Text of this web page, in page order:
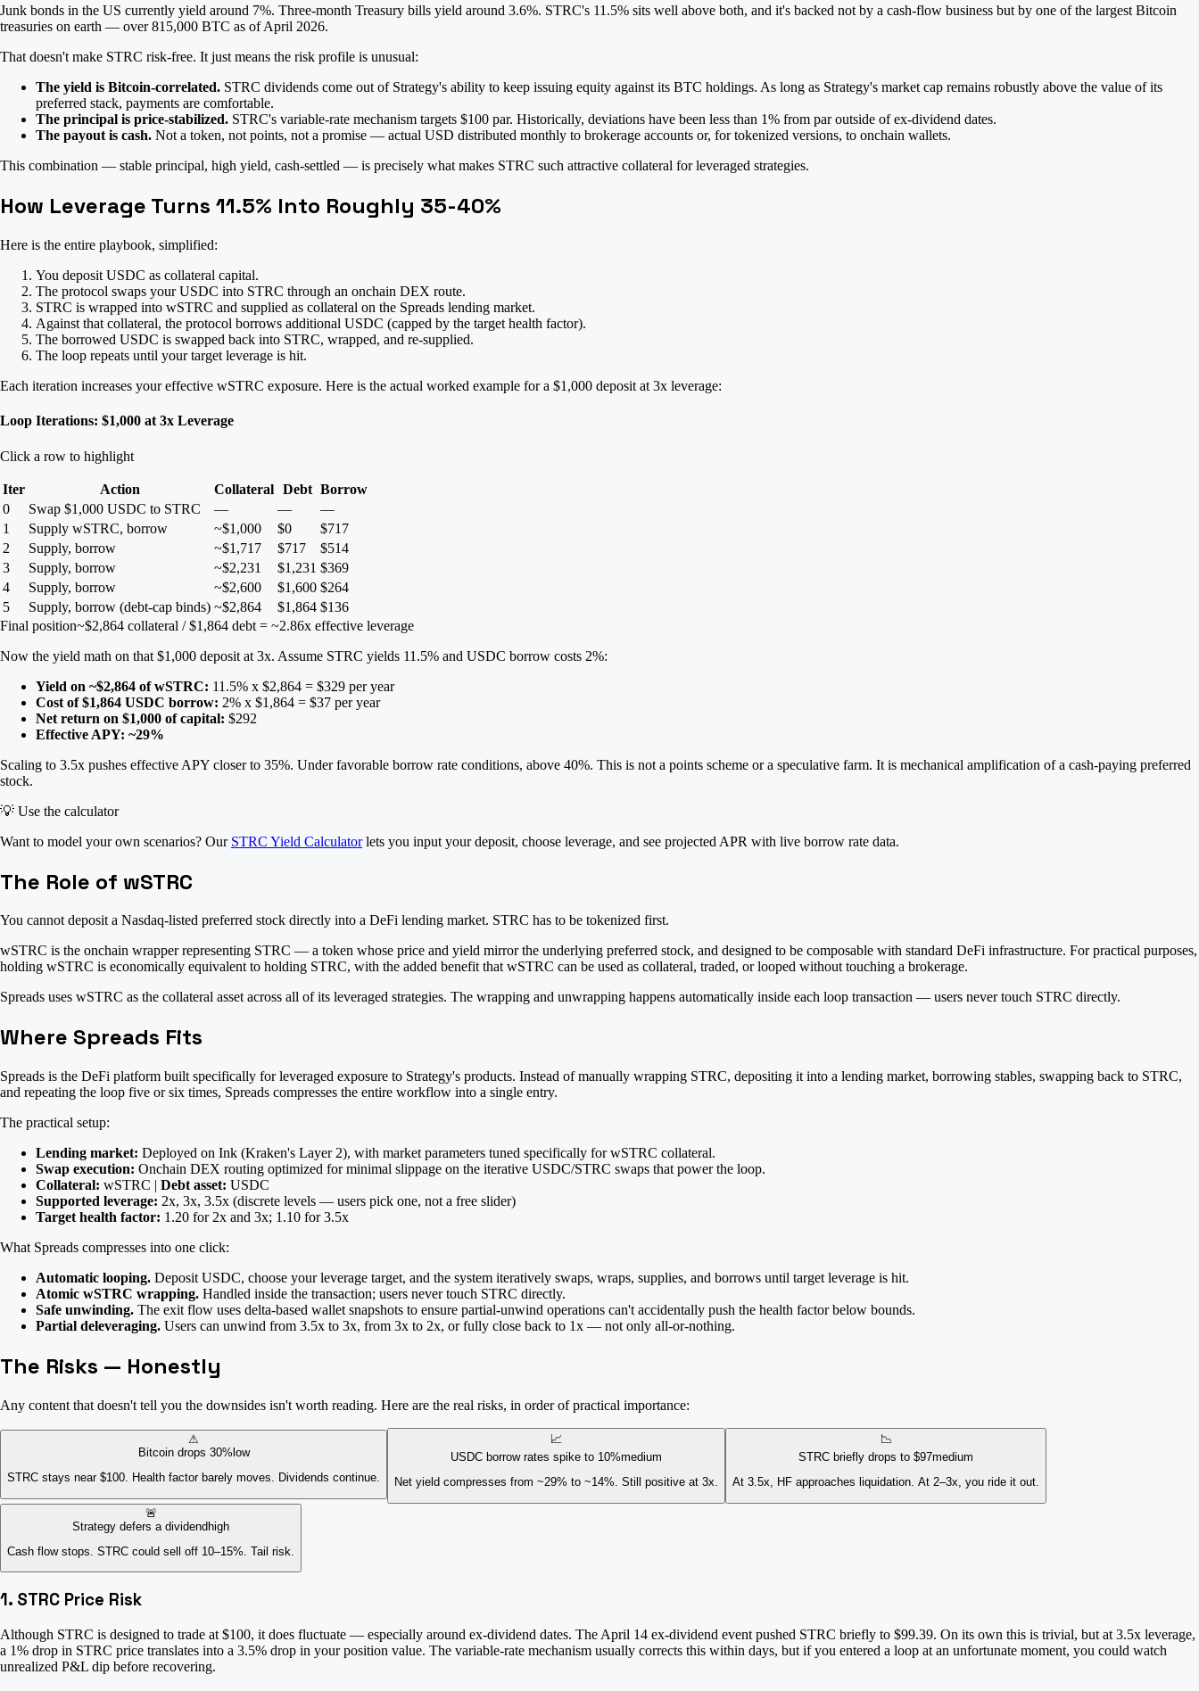
Junk bonds in the US currently yield around 7%. Three-month Treasury bills yield around 3.6%. STRC's 11.5% sits well above both, and it's backed not by a cash-flow business but by one of the largest Bitcoin
treasuries on earth — over 815,000 BTC as of April 2026.
That doesn't make STRC risk-free. It just means the risk profile is unusual:
The yield is Bitcoin-correlated. STRC dividends come out of Strategy's ability to keep issuing equity against its BTC holdings. As long as Strategy's market cap remains robustly above the value of its
preferred stack, payments are comfortable.
The principal is price-stabilized. STRC's variable-rate mechanism targets $100 par. Historically, deviations have been less than 1% from par outside of ex-dividend dates.
The payout is cash. Not a token, not points, not a promise — actual USD distributed monthly to brokerage accounts or, for tokenized versions, to onchain wallets.
This combination — stable principal, high yield, cash-settled — is precisely what makes STRC such attractive collateral for leveraged strategies.
How Leverage Turns 11.5% Into Roughly 35-40%
Here is the entire playbook, simplified:
You deposit USDC as collateral capital.
The protocol swaps your USDC into STRC through an onchain DEX route.
STRC is wrapped into wSTRC and supplied as collateral on the Spreads lending market.
Against that collateral, the protocol borrows additional USDC (capped by the target health factor).
The borrowed USDC is swapped back into STRC, wrapped, and re-supplied.
The loop repeats until your target leverage is hit.
Each iteration increases your effective wSTRC exposure. Here is the actual worked example for a $1,000 deposit at 3x leverage:
Loop Iterations: $1,000 at 3x Leverage
Click a row to highlight
Iter Action Collateral Debt Borrow
0
Swap $1,000 USDC to STRC — —
—
1
Supply wSTRC, borrow ~$1,000 $0
$717
2
Supply, borrow ~$1,717 $717
$514
3
Supply, borrow ~$2,231 $1,231 $369
4
Supply, borrow ~$2,600 $1,600 $264
5
Supply, borrow (debt-cap binds) ~$2,864 $1,864 $136
Final position~$2,864 collateral / $1,864 debt = ~2.86x effective leverage
Now the yield math on that $1,000 deposit at 3x. Assume STRC yields 11.5% and USDC borrow costs 2%:
Yield on ~$2,864 of wSTRC: 11.5% x $2,864 = $329 per year
Cost of $1,864 USDC borrow: 2% x $1,864 = $37 per year
Net return on $1,000 of capital: $292
Effective APY: ~29%
Scaling to 3.5x pushes effective APY closer to 35%. Under favorable borrow rate conditions, above 40%. This is not a points scheme or a speculative farm. It is mechanical amplification of a cash-paying preferred
stock.
💡 Use the calculator
Want to model your own scenarios? Our STRC Yield Calculatorlets you input your deposit, choose leverage, and see projected APR with live borrow rate data.
The Role of wSTRC
You cannot deposit a Nasdaq-listed preferred stock directly into a DeFi lending market. STRC has to be tokenized first.
wSTRC is the onchain wrapper representing STRC — a token whose price and yield mirror the underlying preferred stock, and designed to be composable with standard DeFi infrastructure. For practical purposes,
holding wSTRC is economically equivalent to holding STRC, with the added benefit that wSTRC can be used as collateral, traded, or looped without touching a brokerage.
Spreads uses wSTRC as the collateral asset across all of its leveraged strategies. The wrapping and unwrapping happens automatically inside each loop transaction — users never touch STRC directly.
Where Spreads Fits
Spreads is the DeFi platform built specifically for leveraged exposure to Strategy's products. Instead of manually wrapping STRC, depositing it into a lending market, borrowing stables, swapping back to STRC,
and repeating the loop five or six times, Spreads compresses the entire workflow into a single entry.
The practical setup:
Lending market: Deployed on Ink (Kraken's Layer 2), with market parameters tuned specifically for wSTRC collateral.
Swap execution: Onchain DEX routing optimized for minimal slippage on the iterative USDC/STRC swaps that power the loop.
Collateral: wSTRC | Debt asset: USDC
Supported leverage: 2x, 3x, 3.5x (discrete levels — users pick one, not a free slider)
Target health factor: 1.20 for 2x and 3x; 1.10 for 3.5x
What Spreads compresses into one click:
Automatic looping. Deposit USDC, choose your leverage target, and the system iteratively swaps, wraps, supplies, and borrows until target leverage is hit.
Atomic wSTRC wrapping. Handled inside the transaction; users never touch STRC directly.
Safe unwinding. The exit flow uses delta-based wallet snapshots to ensure partial-unwind operations can't accidentally push the health factor below bounds.
Partial deleveraging. Users can unwind from 3.5x to 3x, from 3x to 2x, or fully close back to 1x — not only all-or-nothing.
The Risks — Honestly
Any content that doesn't tell you the downsides isn't worth reading. Here are the real risks, in order of practical importance:
⚠
Bitcoin drops 30% low
STRC stays near $100. Health factor barely moves. Dividends continue.
📈
USDC borrow rates spike to 10%medium
Net yield compresses from ~29% to ~14%. Still positive at 3x.
📉
STRC briefly drops to $97medium
At 3.5x, HF approaches liquidation. At 2–3x, you ride it out.
🚨
Strategy defers a dividendhigh
Cash flow stops. STRC could sell off 10–15%. Tail risk.
1. STRC Price Risk
Although STRC is designed to trade at $100, it does fluctuate — especially around ex-dividend dates. The April 14 ex-dividend event pushed STRC briefly to $99.39. On its own this is trivial, but at 3.5x leverage,
a 1% drop in STRC price translates into a 3.5% drop in your position value. The variable-rate mechanism usually corrects this within days, but if you entered a loop at an unfortunate moment, you could watch
unrealized P&L dip before recovering.